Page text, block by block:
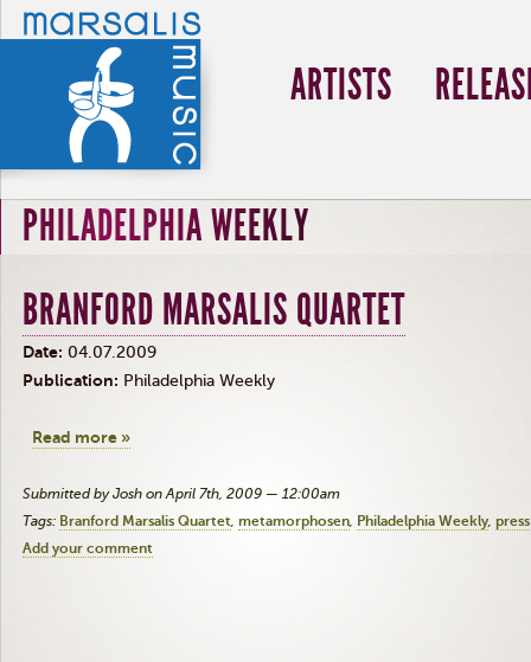
ARTISTS
PHILADELPHIA WEEKLY
BRANFORD MARSALIS QUARTET
Date: 04.07.2009
Publication: Philadelphia Weekly
Read more »
Submitted by Josh on April 7th, 2009 — 12:00am
Tags: Branford Marsalis Quartet metamorphosen Philadelphia Weekly press
Add your comment